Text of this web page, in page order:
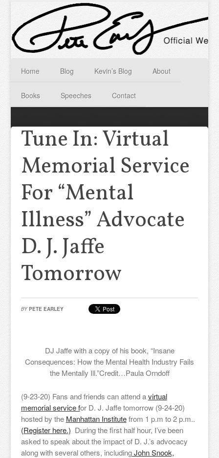
Home Blog Kevin’s Blog About
Books Speeches Contact
Tune In: Virtual
Memorial Service
For “Mental
Illness” Advocate
D. J. Jaffe
Tomorrow
BY PETE EARLEY
DJ Jaffe with a copy of his book, “Insane
Consequences: How the Mental Health Industry Fails
the Mentally Ill.”Credit…Paula Orndoff
(9-23-20) Fans and friends can attend avirtual
memorial service for D. J. Jaffe tomorrow (9-24-20)
hosted by the Manhattan Institutefrom 1 p.m to 2 p.m..
(Register here.) During the first half hour, I’ve been
asked to speak about the impact of D. J.’s advocacy
along with several others, includingJohn Snook,